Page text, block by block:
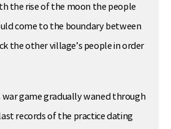
the rise of the moon the people
come to the boundary between
the other village’s people in order
game gradually waned through
records of the practice dating